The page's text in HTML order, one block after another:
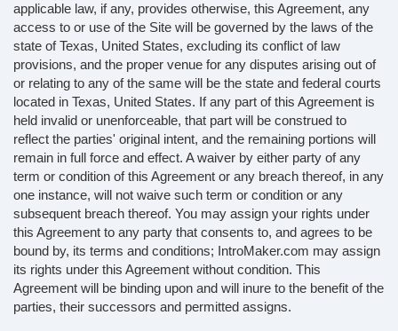
applicable law, if any, provides otherwise, this Agreement, any
access to or use of the Site will be governed by the laws of the
state of Texas, United States, excluding its conflict of law
provisions, and the proper venue for any disputes arising out of
or relating to any of the same will be the state and federal courts
located in Texas, United States. If any part of this Agreement is
held invalid or unenforceable, that part will be construed to
reflect the parties' original intent, and the remaining portions will
remain in full force and effect. A waiver by either party of any
term or condition of this Agreement or any breach thereof, in any
one instance, will not waive such term or condition or any
subsequent breach thereof. You may assign your rights under
this Agreement to any party that consents to, and agrees to be
bound by, its terms and conditions; IntroMaker.com may assign
its rights under this Agreement without condition. This
Agreement will be binding upon and will inure to the benefit of the
parties, their successors and permitted assigns.